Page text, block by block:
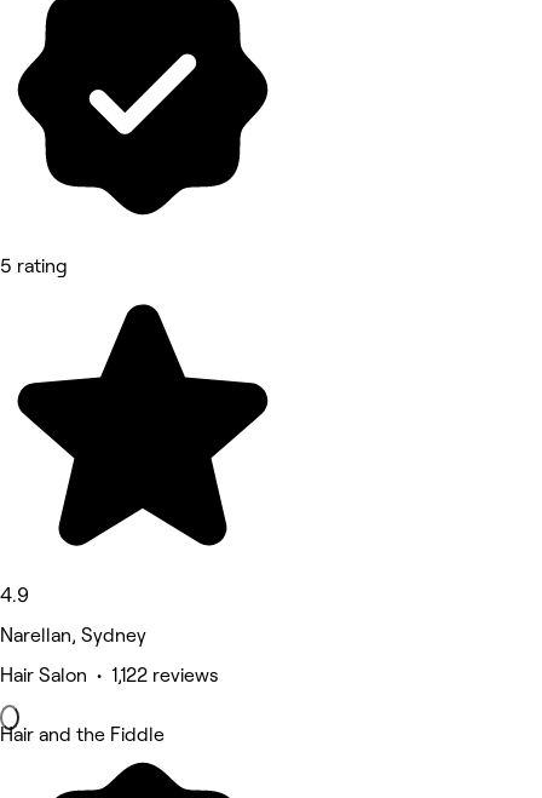
5 rating
4.9
Narellan, Sydney
Hair Salon • 1,122 reviews
Hair and the Fiddle